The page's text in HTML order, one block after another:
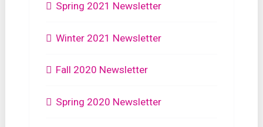
Spring 2021 Newsletter
Winter 2021 Newsletter
Fall 2020 Newsletter
Spring 2020 Newsletter